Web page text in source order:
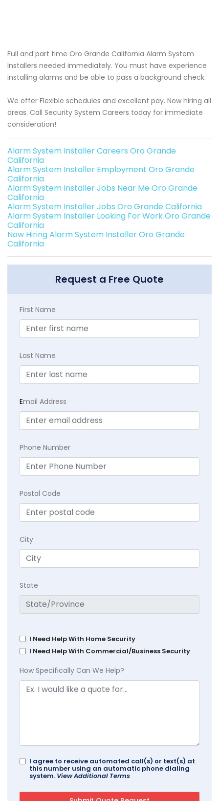
Full and part time Oro Grande California Alarm System
Installers needed immediately. You must have experience
installing alarms and be able to pass a background check.
We offer Flexible schedules and excellent pay. Now hiring all
areas. Call Security System Careers today for immediate
consideration!
Alarm System Installer Careers Oro Grande
California
Alarm System Installer Employment Oro Grande
California
Alarm System Installer Jobs Near Me Oro Grande
California
Alarm System Installer Jobs Oro Grande California
Alarm System Installer Looking For Work Oro Grande
California
Now Hiring Alarm System Installer Oro Grande
California
Request a Free Quote
First Name
Last Name
Email Address
Phone Number
Postal Code
City
State
I Need Help With Home Security
I Need Help With Commercial/Business Security
How Specifically Can We Help?
I agree to receive automated call(s) or text(s) at
this number using an automatic phone dialing
system. View Additional Terms